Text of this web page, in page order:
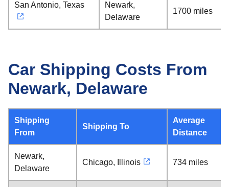
San Antonio, Texas
Newark,
Delaware
1700 miles
Car Shipping Costs From
Newark, Delaware
Shipping
From
Shipping To
Average
Distance
Newark,
Delaware
Chicago, Illinois 734 miles